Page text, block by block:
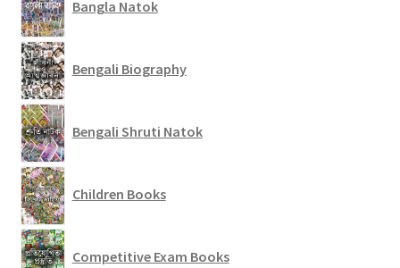
Bangla Natok
Bengali Biography
Bengali Shruti Natok
Children Books
Competitive Exam Books